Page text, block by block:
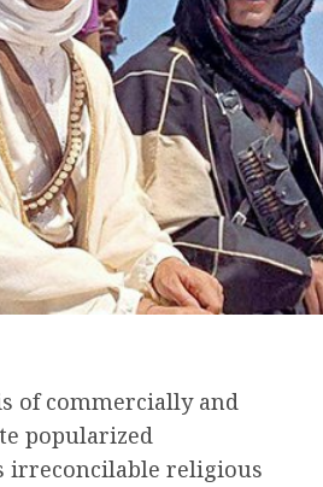
of commercially and
popularized
irreconcilable religious